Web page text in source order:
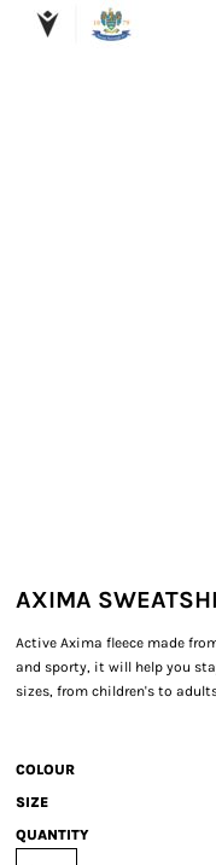
AXIMA
Active Axima fleece made
and sporty, it will help you
sizes, from children's to
COLOUR
SIZE
QUANTITY